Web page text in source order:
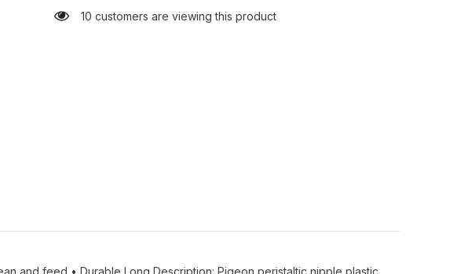
125 customers are viewing this product
and feed • Durable Long Description: Pigeon peristaltic nipple plastic